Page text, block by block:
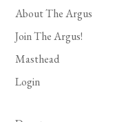
About The Argus
Join The Argus!
Masthead
Login